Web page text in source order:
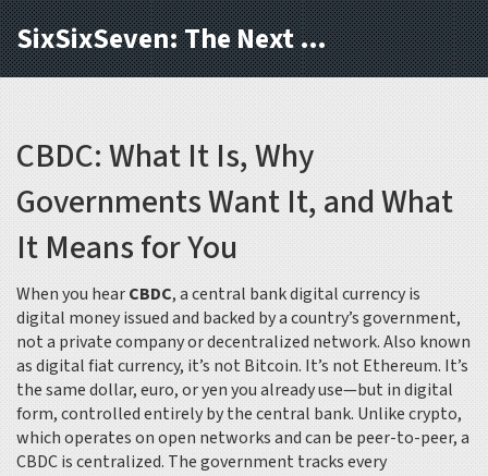
SixSixSeven: The Next Block
CBDC: What It Is, Why
Governments Want It, and What
It Means for You
When you hearCBDC,a central bank digital currency is
digital money issued and backed by a country’s government,
not a private company or decentralized network. Also known
asdigital fiat currency, it’s not Bitcoin. It’s not Ethereum. It’s
the same dollar, euro, or yen you already use—but in digital
form, controlled entirely by the central bank. Unlike crypto,
which operates on open networks and can be peer-to-peer, a
CBDC is centralized. The government tracks every